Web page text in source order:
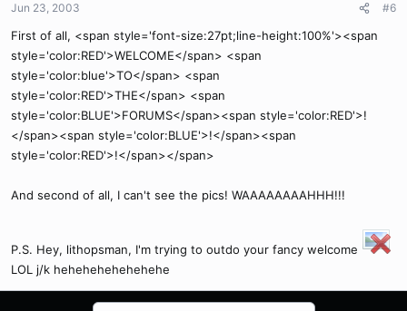
Jun 23, 2003 #6
First of all, <span style='font-size:27pt;line-height:100%'><span
style='color:RED'>WELCOME</span> <span
style='color:blue'>TO</span> <span
style='color:RED'>THE</span> <span
style='color:BLUE'>FORUMS</span><span style='color:RED'>!
</span><span style='color:BLUE'>!</span><span
style='color:RED'>!</span></span>
And second of all, I can't see the pics! WAAAAAAAAHHH!!!
P.S. Hey, lithopsman, I'm trying to outdo your fancy welcome
LOL j/k hehehehehehehehe